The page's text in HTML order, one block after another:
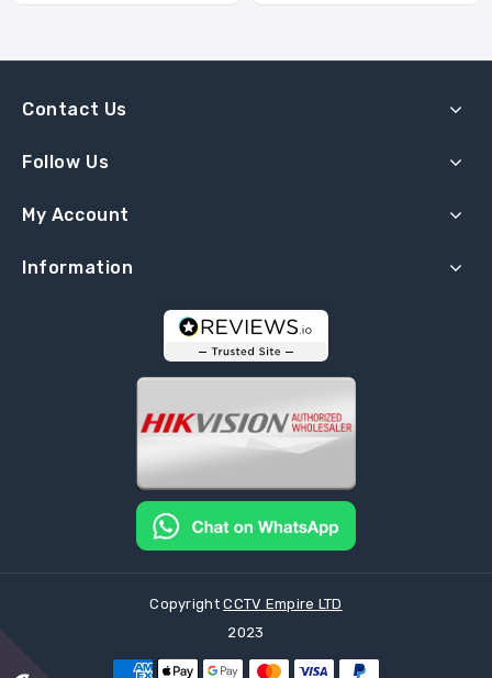
Contact Us
Follow Us
My Account
Information
CopyrightCCTV Empire LTD
2023